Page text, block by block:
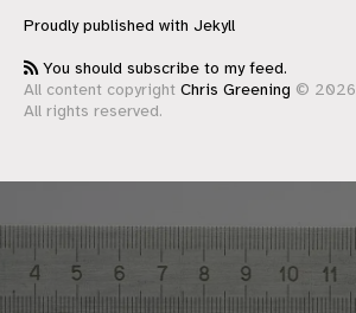
Proudly published with Jekyll
You should subscribe to my feed.
All content copyright Chris Greening © 2026
All rights reserved.